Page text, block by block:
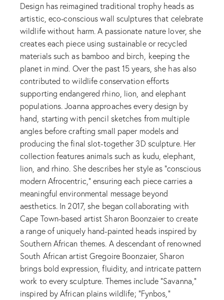
Design has reimagined traditional trophy heads as
artistic, eco-conscious wall sculptures that celebrate
wildlife without harm. A passionate nature lover, she
creates each piece using sustainable or recycled
materials such as bamboo and birch, keeping the
planet in mind. Over the past 15 years, she has also
contributed to wildlife conservation efforts
supporting endangered rhino, lion, and elephant
populations. Joanna approaches every design by
hand, starting with pencil sketches from multiple
angles before crafting small paper models and
producing the final slot-together 3D sculpture. Her
collection features animals such as kudu, elephant,
lion, and rhino. She describes her style as “conscious
modern Afrocentric,” ensuring each piece carries a
meaningful environmental message beyond
aesthetics. In 2017, she began collaborating with
Cape Town-based artist Sharon Boonzaier to create
a range of uniquely hand-painted heads inspired by
Southern African themes. A descendant of renowned
South African artist Gregoire Boonzaier, Sharon
brings bold expression, fluidity, and intricate pattern
work to every sculpture. Themes include “Savanna,”
inspired by African plains wildlife; “Fynbos,”